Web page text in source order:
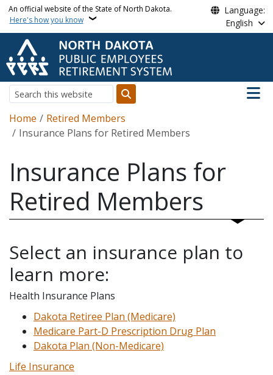
Skip to main content
An official website of the State of North Dakota.
Here's how you know
Language:
English
Search
Main
Breadcrumb
Home
Retired Members
Insurance Plans for Retired Members
Insurance Plans for
Retired Members
Select an insurance plan to
learn more:
Health Insurance Plans
Dakota Retiree Plan (Medicare)
Medicare Part-D Prescription Drug Plan
Dakota Plan (Non-Medicare)
Life Insurance